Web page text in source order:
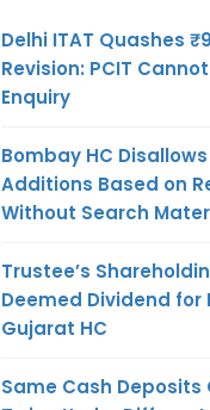
Delhi ITAT Quashes
Revision: PCIT
Enquiry
Bombay HC
Additions Based on
Without Search
Trustee’s
Deemed Dividend for
Gujarat HC
Same Cash Deposits